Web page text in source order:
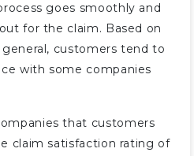
goes smoothly and
for the claim. Based on
general, customers tend to
with some companies
that customers
claim satisfaction rating of